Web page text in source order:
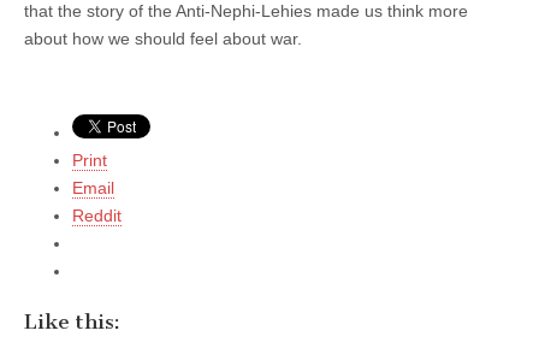
that the story of the Anti-Nephi-Lehies made us think more
about how we should feel about war.
Print
Email
Reddit
Like this: